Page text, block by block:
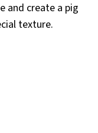
and create a pig
texture.